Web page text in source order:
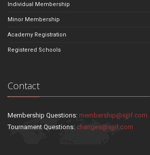
Individual Membership
Minor Membership
Academy Registration
Registered Schools
Contact
Membership Questions: membership@sjjif.com
Tournament Questions: changes@sjjif.com